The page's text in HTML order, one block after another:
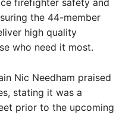
firefighter safety and
the 44-member
high quality
who need it most.
Nic Needham praised
stating it was a
prior to the upcoming